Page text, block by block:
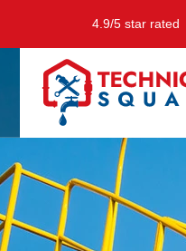
4.9/5 star rated